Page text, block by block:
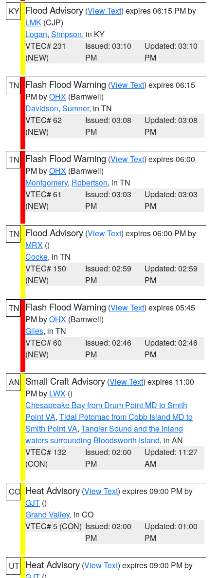
KY Flood Advisory (View Text) expires 06:15 PM by
LMK (CJP)
Logan, Simpson, in KY
VTEC# 231
(NEW)
Issued: 03:10
PM
Updated: 03:10
PM
TN Flash Flood Warning (View Text) expires 06:15
PM byOHX (Barnwell)
Davidson, Sumner, in TN
VTEC# 62
(NEW)
Issued: 03:08
PM
Updated: 03:08
PM
TN Flash Flood Warning (View Text) expires 06:00
PM byOHX (Barnwell)
Montgomery, Robertson, in TN
VTEC# 61
(NEW)
Issued: 03:03
PM
Updated: 03:03
PM
TN Flood Advisory (View Text) expires 06:00 PM by
MRX ()
Cocke, in TN
VTEC# 150
(NEW)
Issued: 02:59
PM
Updated: 02:59
PM
TN Flash Flood Warning (View Text) expires 05:45
PM byOHX (Barnwell)
Giles, in TN
VTEC# 60
(NEW)
Issued: 02:46
PM
Updated: 02:46
PM
AN Small Craft Advisory (View Text) expires 11:00
PM by LWX ()
Chesapeake Bay from Drum Point MD to Smith
Point VA, Tidal Potomac from Cobb Island MD to
Smith Point VA, Tangier Sound and the inland
waters surrounding Bloodsworth Island, in AN
VTEC# 132
(CON)
Issued: 02:00
PM
Updated: 11:27
AM
CO Heat Advisory (View Text) expires 09:00 PM by
GJT ()
Grand Valley, in CO
VTEC# 5 (CON) Issued: 02:00
PM
Updated: 01:00
PM
UT Heat Advisory (View Text) expires 09:00 PM by